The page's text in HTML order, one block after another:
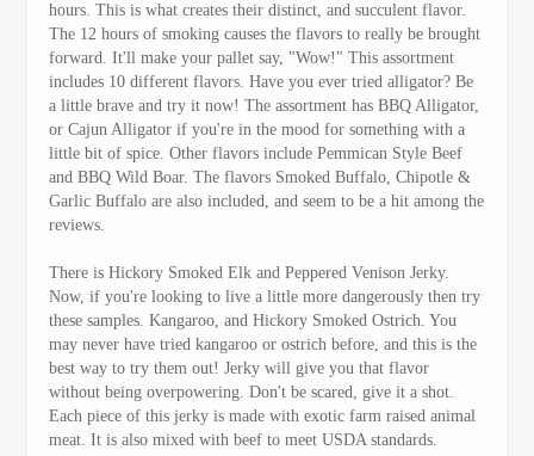
hours. This is what creates their distinct, and succulent flavor.
The 12 hours of smoking causes the flavors to really be brought
forward. It'll make your pallet say, "Wow!" This assortment
includes 10 different flavors. Have you ever tried alligator? Be
a little brave and try it now! The assortment has BBQ Alligator,
or Cajun Alligator if you're in the mood for something with a
little bit of spice. Other flavors include Pemmican Style Beef
and BBQ Wild Boar. The flavors Smoked Buffalo, Chipotle &
Garlic Buffalo are also included, and seem to be a hit among the
reviews.
There is Hickory Smoked Elk and Peppered Venison Jerky.
Now, if you're looking to live a little more dangerously then try
these samples. Kangaroo, and Hickory Smoked Ostrich. You
may never have tried kangaroo or ostrich before, and this is the
best way to try them out! Jerky will give you that flavor
without being overpowering. Don't be scared, give it a shot.
Each piece of this jerky is made with exotic farm raised animal
meat. It is also mixed with beef to meet USDA standards.